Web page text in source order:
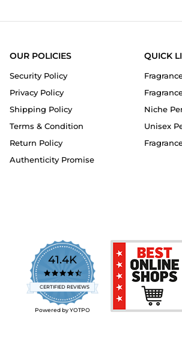
OUR POLICIES
Security Policy
Privacy Policy
Shipping Policy
Terms & Condition
Return Policy
Authenticity Promise
QUICK
Niche
Unisex
41.4K
4.7
star
rating
CERTIFIED REVIEWS
Powered by YOTPO